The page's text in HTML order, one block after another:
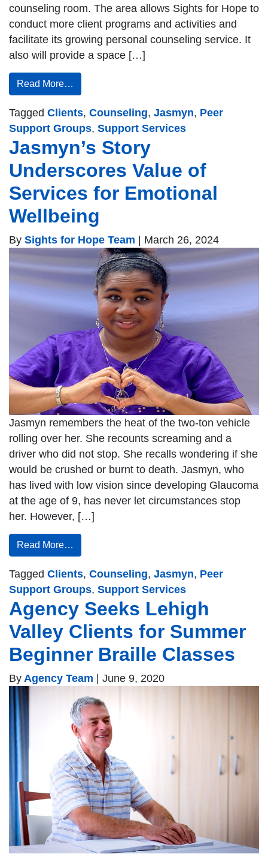
counseling room. The area allows Sights for Hope to
conduct more client programs and activities and
facilitate its growing personal counseling service. It
also will provide a space […]
Read More…
Tagged Clients, Counseling, Jasmyn, Peer
Support Groups, Support Services
Jasmyn’s Story
Underscores Value of
Services for Emotional
Wellbeing
By Sights for Hope Team March 26, 2024
Jasmyn remembers the heat of the two-ton vehicle
rolling over her. She recounts screaming and a
driver who did not stop. She recalls wondering if she
would be crushed or burnt to death. Jasmyn, who
has lived with low vision since developing Glaucoma
at the age of 9, has never let circumstances stop
her. However, […]
Read More…
Tagged Clients, Counseling, Jasmyn, Peer
Support Groups, Support Services
Agency Seeks Lehigh
Valley Clients for Summer
Beginner Braille Classes
By Agency Team | June 9, 2020